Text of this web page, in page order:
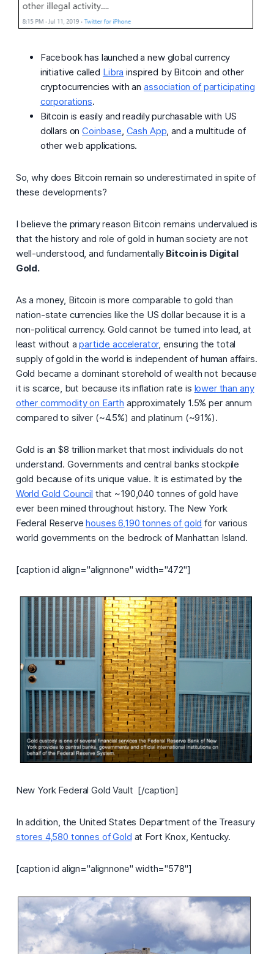
Facebook has launched a new global currency
initiative called Libra inspired by Bitcoin and other
cryptocurrencies with an association of participating
corporations.
Bitcoin is easily and readily purchasable with US
dollars onCoinbase, Cash App, and a multitude of
other web applications.
So, why does Bitcoin remain so underestimated in spite of
these developments?
I believe the primary reason Bitcoin remains undervalued is
that the history and role of gold in human society are not
well-understood, and fundamentally Bitcoin is Digital
Gold.
As a money, Bitcoin is more comparable to gold than
nation-state currencies like the US dollar because it is a
non-political currency. Gold cannot be turned into lead, at
least without aparticle accelerator, ensuring the total
supply of gold in the world is independent of human affairs.
Gold became a dominant storehold of wealth not because
it is scarce, but because itsinflation rate is lower than any
other commodity on Earth approximately 1.5% per annum
compared to silver (~4.5%) and platinum (~91%).
Gold is an $8 trillion market that most individuals do not
understand. Governments and central banks stockpile
gold because of its unique value. It is estimated by the
World Gold Council that ~190,040 tonnes of gold have
ever been mined throughout history. The New York
Federal Reservehouses 6,190 tonnes of gold for various
world governments on the bedrock of Manhattan Island.
[caption id align="alignnone" width="472"]
New York Federal Gold Vault [/caption]
In addition, the United States Department of the Treasury
stores 4,580 tonnes of Gold at Fort Knox, Kentucky.
[caption id align="alignnone" width="578"]